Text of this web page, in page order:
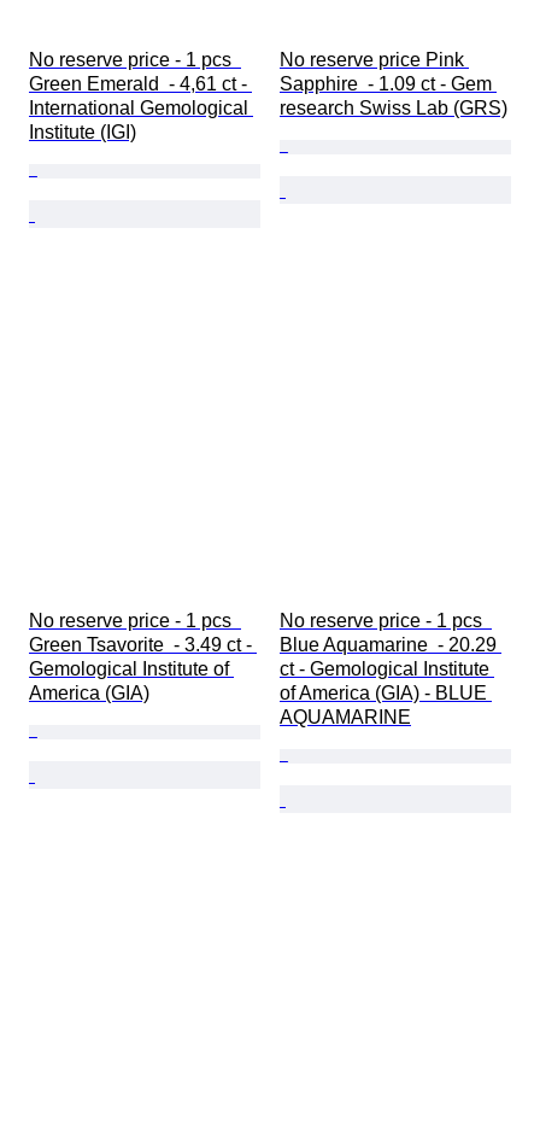
No reserve price - 1 pcs
Green Emerald  - 4,61 ct -
International Gemological
Institute (IGI)
No reserve price Pink
Sapphire  - 1.09 ct - Gem
research Swiss Lab (GRS)
No reserve price - 1 pcs
Green Tsavorite  - 3.49 ct -
Gemological Institute of
America (GIA)
No reserve price - 1 pcs
Blue Aquamarine  - 20.29
ct - Gemological Institute
of America (GIA) - BLUE
AQUAMARINE